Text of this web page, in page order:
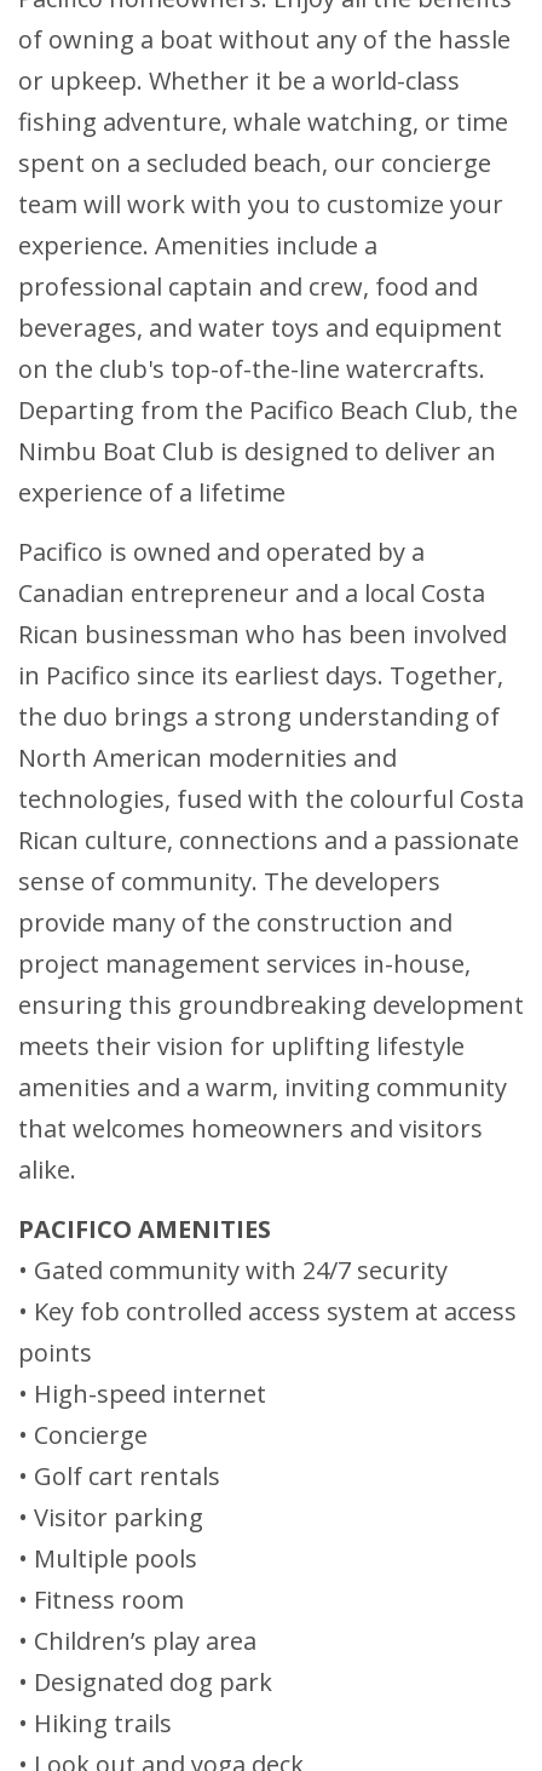
of owning a boat without any of the hassle
or upkeep. Whether it be a world-class
fishing adventure, whale watching, or time
spent on a secluded beach, our concierge
team will work with you to customize your
experience. Amenities include a
professional captain and crew, food and
beverages, and water toys and equipment
on the club's top-of-the-line watercrafts.
Departing from the Pacifico Beach Club, the
Nimbu Boat Club is designed to deliver an
experience of a lifetime
Pacifico is owned and operated by a
Canadian entrepreneur and a local Costa
Rican businessman who has been involved
in Pacifico since its earliest days. Together,
the duo brings a strong understanding of
North American modernities and
technologies, fused with the colourful Costa
Rican culture, connections and a passionate
sense of community. The developers
provide many of the construction and
project management services in-house,
ensuring this groundbreaking development
meets their vision for uplifting lifestyle
amenities and a warm, inviting community
that welcomes homeowners and visitors
alike.
PACIFICO AMENITIES
• Gated community with 24/7 security
• Key fob controlled access system at access
points
• High-speed internet
• Concierge
• Golf cart rentals
• Visitor parking
• Multiple pools
• Fitness room
• Children’s play area
• Designated dog park
• Hiking trails